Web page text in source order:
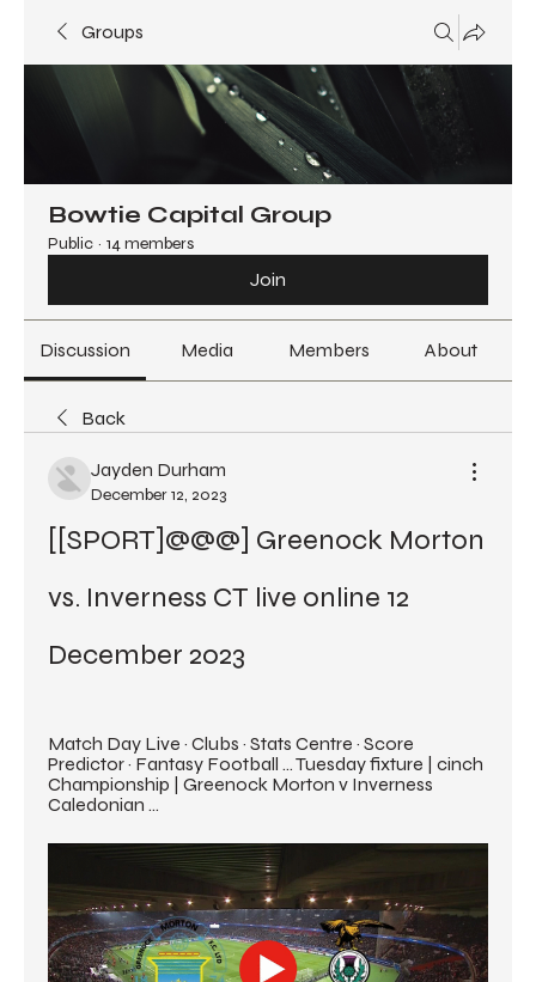
Groups
Bowtie Capital Group
Public · 14 members
Join
Discussion Media Members About
Back
Jayden Durham
December 12, 2023
[[SPORT]@@@] Greenock Morton
vs. Inverness CT live online 12
December 2023
Match Day Live · Clubs · Stats Centre · Score
Predictor · Fantasy Football ... Tuesday fixture | cinch
Championship | Greenock Morton v Inverness
Caledonian ...